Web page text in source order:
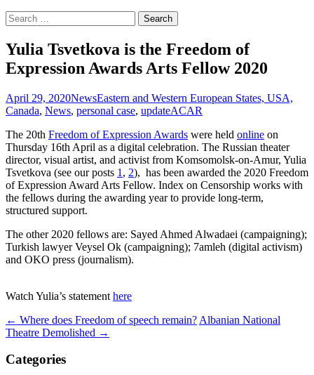
Search
for:
Yulia Tsvetkova is the Freedom of
Expression Awards Arts Fellow 2020
April 29, 2020NewsEastern and Western European States, USA,
Canada, News, personal case, updateACAR
The 20th Freedom of Expression Awards were held online on
Thursday 16th April as a digital celebration. The Russian theater
director, visual artist, and activist from Komsomolsk-on-Amur, Yulia
Tsvetkova (see our posts 1 , 2), has been awarded the 2020 Freedom
of Expression Award Arts Fellow. Index on Censorship works with
the fellows during the awarding year to provide long-term,
structured support.
The other 2020 fellows are: Sayed Ahmed Alwadaei (campaigning);
Turkish lawyer Veysel Ok (campaigning); 7amleh (digital activism)
and OKO press (journalism).
Watch Yulia’s statement here
Post
navigation
← Where does Freedom of speech remain? Albanian National
Theatre Demolished →
Categories